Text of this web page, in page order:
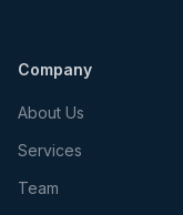
Company
About Us
Services
Team